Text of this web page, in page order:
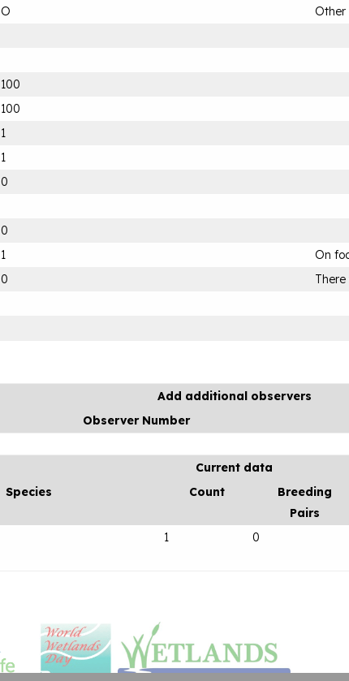
O
Other
100
100
1
1
0
0
1
On
0
There
Add additional observers
Observer Number
Current data
Species Count
Breeding
Pairs
1 0